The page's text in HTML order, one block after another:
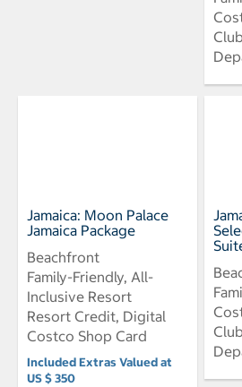
Jamaica: Moon Palace
Jamaica Package
Beachfront
Family-Friendly, All-
Inclusive Resort
Resort Credit, Digital
Costco Shop Card
Included Extras Valued at
US $ 350